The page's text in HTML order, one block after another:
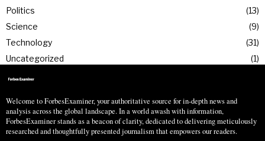
Politics
13
Science
9
Technology
31
Uncategorized
1
Welcome to ForbesExaminer, your authoritative source for in-depth news and
analysis across the global landscape. In a world awash with information,
ForbesExaminer stands as a beacon of clarity, dedicated to delivering meticulously
researched and thoughtfully presented journalism that empowers our readers.